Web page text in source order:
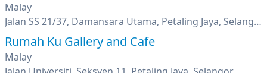
Malay
Jalan SS 21/37, Damansara Utama, Petaling Jaya, Selangor
Rumah Ku Gallery and Cafe
Malay